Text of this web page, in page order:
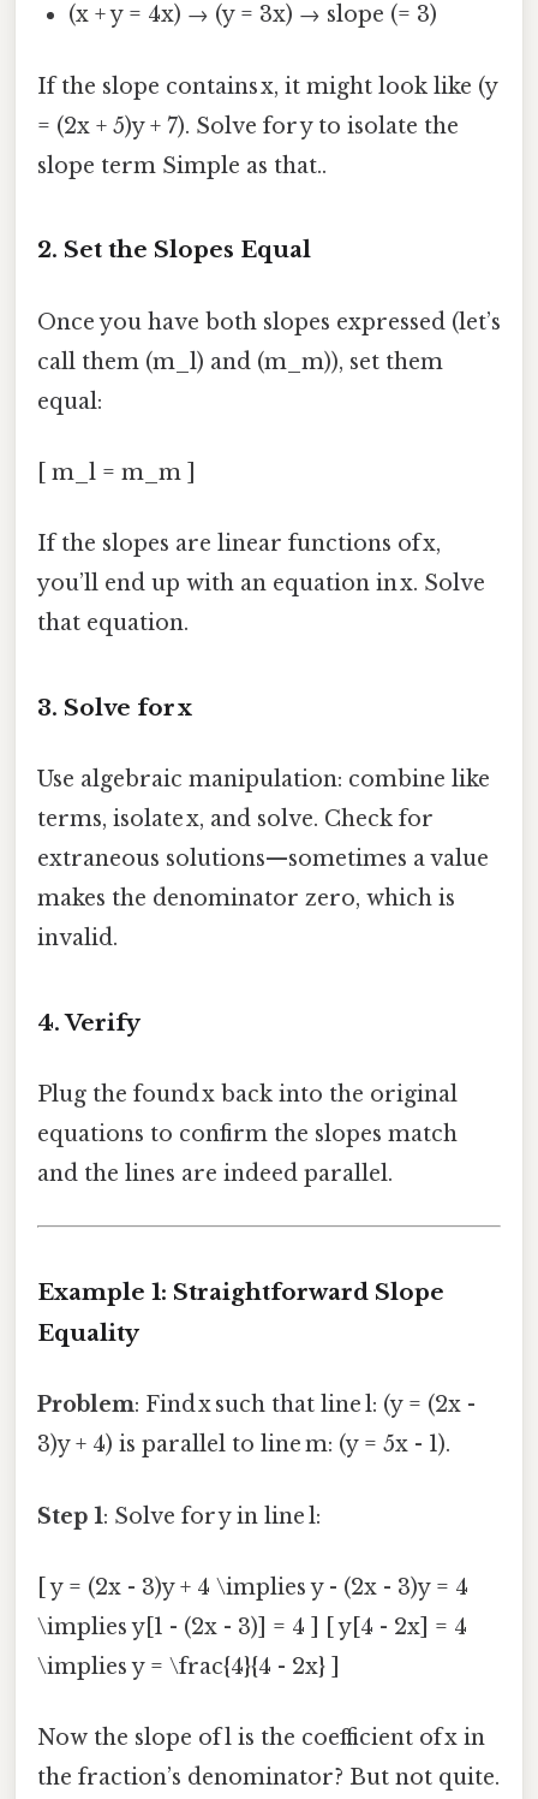
(x + y = 4x) → (y = 3x) → slope (= 3)
If the slope contains x, it might look like (y
= (2x + 5)y + 7). Solve for y to isolate the
slope term Simple as that..
2. Set the Slopes Equal
Once you have both slopes expressed (let’s
call them (m_l) and (m_m)), set them
equal:
[ m_l = m_m ]
If the slopes are linear functions of x,
you’ll end up with an equation in x. Solve
that equation.
3. Solve for x
Use algebraic manipulation: combine like
terms, isolate x, and solve. Check for
extraneous solutions—sometimes a value
makes the denominator zero, which is
invalid.
4. Verify
Plug the found x back into the original
equations to confirm the slopes match
and the lines are indeed parallel.
Example 1: Straightforward Slope
Equality
Problem: Find x such that line l: (y = (2x -
3)y + 4) is parallel to line m: (y = 5x - 1).
Step 1: Solve for y in line l:
[ y = (2x - 3)y + 4 \implies y - (2x - 3)y = 4
\implies y[1 - (2x - 3)] = 4 ] [ y[4 - 2x] = 4
\implies y = \frac{4}{4 - 2x} ]
Now the slope of l is the coefficient of x in
the fraction’s denominator? But not quite.